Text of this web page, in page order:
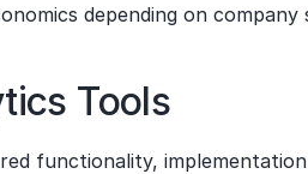
depending on company
Tools
functionality, implementation